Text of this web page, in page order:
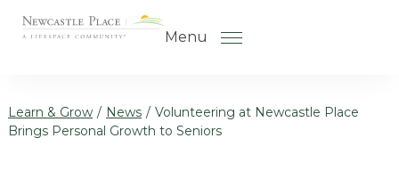
Menu
Learn & Grow / News / Volunteering at Newcastle Place
Brings Personal Growth to Seniors